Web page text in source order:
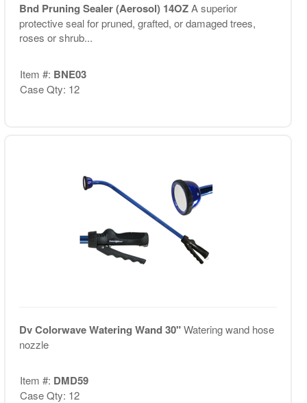
Bnd Pruning Sealer (Aerosol) 14OZA superior
protective seal for pruned, grafted, or damaged trees,
roses or shrub...
Item #: BNE03
Case Qty: 12
Dv Colorwave Watering Wand 30"Watering wand hose
nozzle
Item #: DMD59
Case Qty: 12